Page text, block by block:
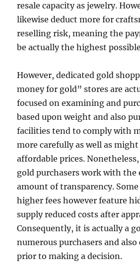
resale capacity as jewelry.
likewise deduct more for
reselling risk, meaning the
be actually the highest
However, dedicated gold
money for gold” stores are
focused on examining and
based upon weight and also
facilities tend to comply with
more carefully as well as
affordable prices.
gold purchasers work with the
amount of transparency.
higher fees however feature
supply reduced costs after
Consequently, it is actually a
numerous purchasers and
prior to making a decision.